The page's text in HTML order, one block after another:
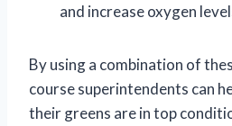
and increase oxygen
By using a combination of
course superintendents can
their greens are in top